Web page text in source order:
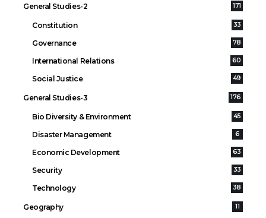
General Studies-2 171
Constitution 33
Governance 78
International Relations 60
Social Justice 49
General Studies-3 176
Bio Diversity & Environment 45
Disaster Management 6
Economic Development 63
Security 33
Technology 38
Geography 11